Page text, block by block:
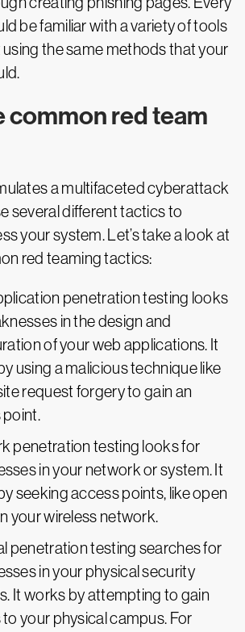
be familiar with a variety of tools
the same methods that your
common red team
a multifaceted cyberattack
several different tactics to
your system. Let’s take a look at
red teaming tactics:
penetration testing looks
in the design and
of your web applications. It
using a malicious technique like
request forgery to gain an
penetration testing looks for
in your network or system. It
seeking access points, like open
your wireless network.
penetration testing searches for
in your physical security
It works by attempting to gain
your physical campus. For